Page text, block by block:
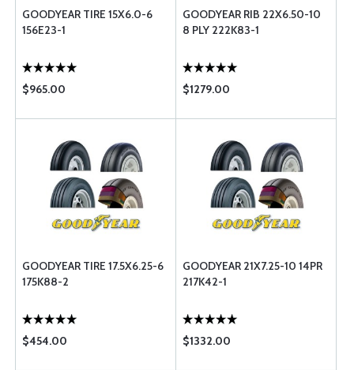
GOODYEAR TIRE 15X6.0-6
156E23-1
$965.00
GOODYEAR RIB 22X6.50-10
8 PLY 222K83-1
$1279.00
GOODYEAR TIRE 17.5X6.25-6
175K88-2
$454.00
GOODYEAR 21X7.25-10 14PR
217K42-1
$1332.00